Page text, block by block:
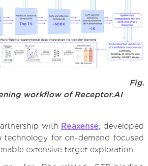
Fig.
workflow of Receptor.AI
with Reaxense, developed
technology for on-demand focused
extensive target exploration.